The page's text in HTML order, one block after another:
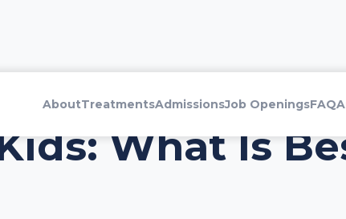
AboutTreatmentsAdmissionsJob OpeningsFAQ
What Is